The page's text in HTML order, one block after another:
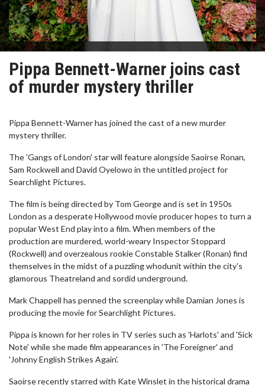
Pippa Bennett-Warner joins cast
of murder mystery thriller
Pippa Bennett-Warner has joined the cast of a new murder
mystery thriller.
The 'Gangs of London' star will feature alongside Saoirse Ronan,
Sam Rockwell and David Oyelowo in the untitled project for
Searchlight Pictures.
The film is being directed by Tom George and is set in 1950s
London as a desperate Hollywood movie producer hopes to turn a
popular West End play into a film. When members of the
production are murdered, world-weary Inspector Stoppard
(Rockwell) and overzealous rookie Constable Stalker (Ronan) find
themselves in the midst of a puzzling whodunit within the city's
glamorous Theatreland and sordid underground.
Mark Chappell has penned the screenplay while Damian Jones is
producing the movie for Searchlight Pictures.
Pippa is known for her roles in TV series such as 'Harlots' and 'Sick
Note' while she made film appearances in 'The Foreigner' and
'Johnny English Strikes Again'.
Saoirse recently starred with Kate Winslet in the historical drama